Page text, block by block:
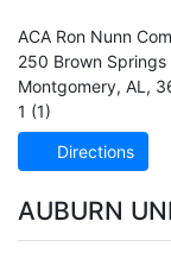
ACA Ron Nunn
250 Brown Springs
Montgomery, AL ,
1 (1)
Directions
AUBURN